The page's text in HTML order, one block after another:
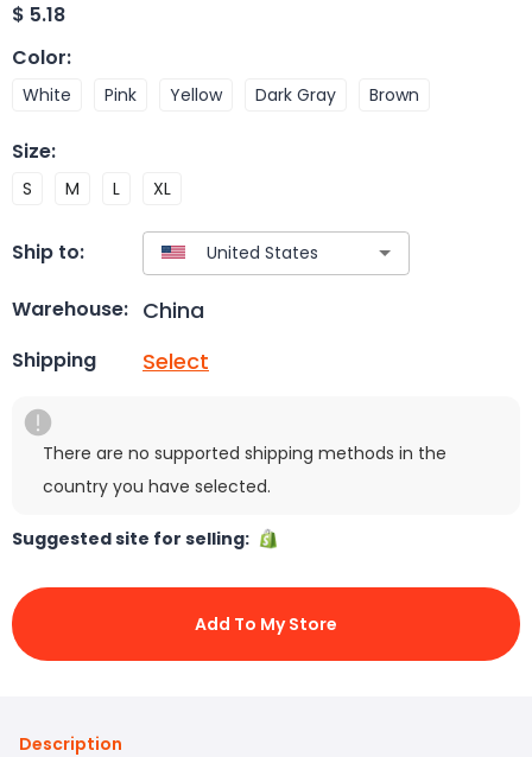
$ 5.18
Color:
White Pink Yellow Dark Gray Brown
Size:
S M L XL
Ship to:
Warehouse: China
Shipping Select
There are no supported shipping methods in the
country you have selected.
Suggested site for selling:
Add To My Store
Description